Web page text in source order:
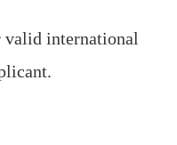
valid international